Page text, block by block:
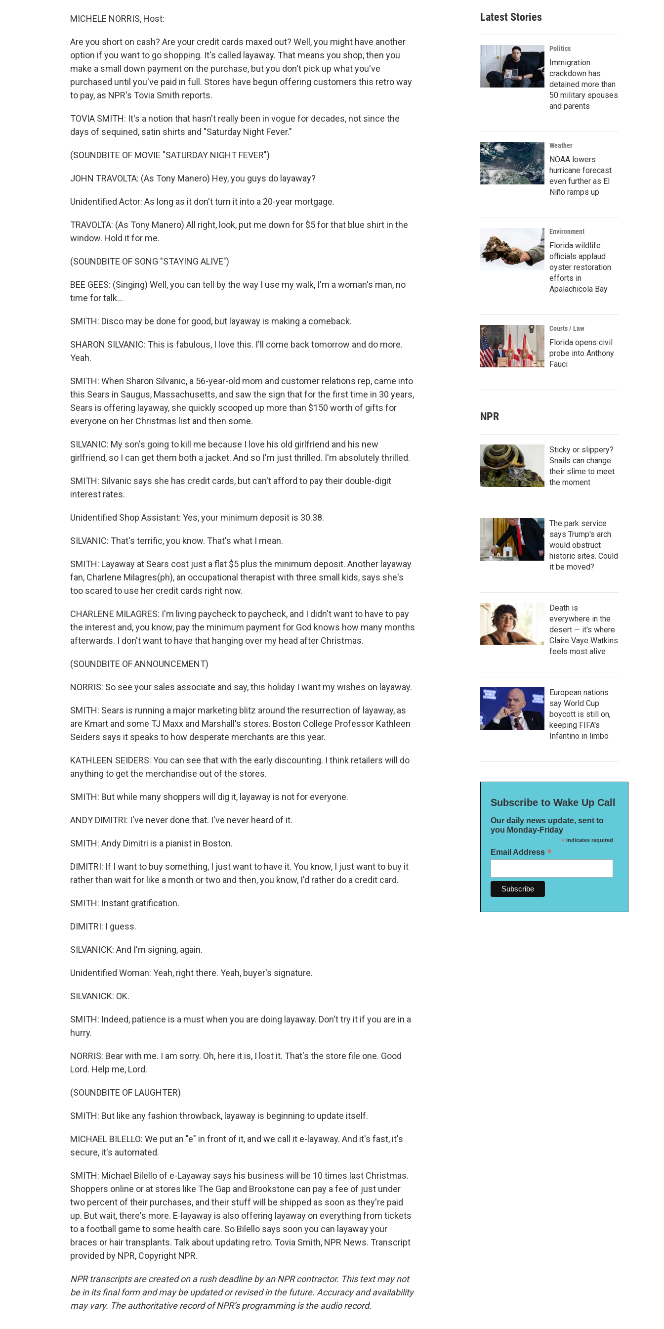
MICHELE NORRIS, Host:
Are you short on cash? Are your credit cards maxed out? Well, you might have another
option if you want to go shopping. It's called layaway. That means you shop, then you
make a small down payment on the purchase, but you don't pick up what you've
purchased until you've paid in full. Stores have begun offering customers this retro way
to pay, as NPR's Tovia Smith reports.
TOVIA SMITH: It's a notion that hasn't really been in vogue for decades, not since the
days of sequined, satin shirts and "Saturday Night Fever."
(SOUNDBITE OF MOVIE "SATURDAY NIGHT FEVER")
JOHN TRAVOLTA: (As Tony Manero) Hey, you guys do layaway?
Unidentified Actor: As long as it don't turn it into a 20-year mortgage.
TRAVOLTA: (As Tony Manero) All right, look, put me down for $5 for that blue shirt in the
window. Hold it for me.
(SOUNDBITE OF SONG "STAYING ALIVE")
BEE GEES: (Singing) Well, you can tell by the way I use my walk, I'm a woman's man, no
time for talk...
SMITH: Disco may be done for good, but layaway is making a comeback.
SHARON SILVANIC: This is fabulous, I love this. I'll come back tomorrow and do more.
Yeah.
SMITH: When Sharon Silvanic, a 56-year-old mom and customer relations rep, came into
this Sears in Saugus, Massachusetts, and saw the sign that for the first time in 30 years,
Sears is offering layaway, she quickly scooped up more than $150 worth of gifts for
everyone on her Christmas list and then some.
SILVANIC: My son's going to kill me because I love his old girlfriend and his new
girlfriend, so I can get them both a jacket. And so I'm just thrilled. I'm absolutely thrilled.
SMITH: Silvanic says she has credit cards, but can't afford to pay their double-digit
interest rates.
Unidentified Shop Assistant: Yes, your minimum deposit is 30.38.
SILVANIC: That's terrific, you know. That's what I mean.
SMITH: Layaway at Sears cost just a flat $5 plus the minimum deposit. Another layaway
fan, Charlene Milagres(ph), an occupational therapist with three small kids, says she's
too scared to use her credit cards right now.
CHARLENE MILAGRES: I'm living paycheck to paycheck, and I didn't want to have to pay
the interest and, you know, pay the minimum payment for God knows how many months
afterwards. I don't want to have that hanging over my head after Christmas.
(SOUNDBITE OF ANNOUNCEMENT)
NORRIS: So see your sales associate and say, this holiday I want my wishes on layaway.
SMITH: Sears is running a major marketing blitz around the resurrection of layaway, as
are Kmart and some TJ Maxx and Marshall's stores. Boston College Professor Kathleen
Seiders says it speaks to how desperate merchants are this year.
KATHLEEN SEIDERS: You can see that with the early discounting. I think retailers will do
anything to get the merchandise out of the stores.
SMITH: But while many shoppers will dig it, layaway is not for everyone.
ANDY DIMITRI: I've never done that. I've never heard of it.
SMITH: Andy Dimitri is a pianist in Boston.
DIMITRI: If I want to buy something, I just want to have it. You know, I just want to buy it
rather than wait for like a month or two and then, you know, I'd rather do a credit card.
SMITH: Instant gratification.
DIMITRI: I guess.
SILVANICK: And I'm signing, again.
Unidentified Woman: Yeah, right there. Yeah, buyer's signature.
SILVANICK: OK.
SMITH: Indeed, patience is a must when you are doing layaway. Don't try it if you are in a
hurry.
NORRIS: Bear with me. I am sorry. Oh, here it is, I lost it. That's the store file one. Good
Lord. Help me, Lord.
(SOUNDBITE OF LAUGHTER)
SMITH: But like any fashion throwback, layaway is beginning to update itself.
MICHAEL BILELLO: We put an "e" in front of it, and we call it e-layaway. And it's fast, it's
secure, it's automated.
SMITH: Michael Bilello of e-Layaway says his business will be 10 times last Christmas.
Shoppers online or at stores like The Gap and Brookstone can pay a fee of just under
two percent of their purchases, and their stuff will be shipped as soon as they're paid
up. But wait, there's more. E-layaway is also offering layaway on everything from tickets
to a football game to some health care. So Bilello says soon you can layaway your
braces or hair transplants. Talk about updating retro. Tovia Smith, NPR News. Transcript
provided by NPR, Copyright NPR.
NPR transcripts are created on a rush deadline by an NPR contractor. This text may not
be in its final form and may be updated or revised in the future. Accuracy and availability
may vary. The authoritative record of NPR’s programming is the audio record.
Latest Stories
Politics
Immigration
crackdown has
detained more than
50 military spouses
and parents
Weather
NOAA lowers
hurricane forecast
even further as El
Niño ramps up
Environment
Florida wildlife
officials applaud
oyster restoration
efforts in
Apalachicola Bay
Courts / Law
Florida opens civil
probe into Anthony
Fauci
NPR
Sticky or slippery?
Snails can change
their slime to meet
the moment
The park service
says Trump's arch
would obstruct
historic sites. Could
it be moved?
Death is
everywhere in the
desert — it's where
Claire Vaye Watkins
feels most alive
European nations
say World Cup
boycott is still on,
keeping FIFA's
Infantino in limbo
Subscribe to Wake Up Call
Our daily news update, sent to
you Monday-Friday
*indicates required
Email Address *